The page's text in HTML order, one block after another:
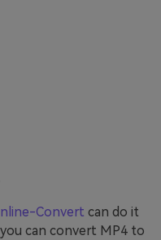
Convert can do it
can convert MP4 to